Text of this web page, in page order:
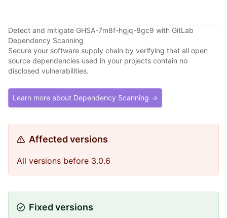
Detect and mitigate GHSA-7m8f-hgjq-8gc9 with GitLab
Dependency Scanning
Secure your software supply chain by verifying that all open
source dependencies used in your projects contain no
disclosed vulnerabilities.
Learn more about Dependency Scanning →
Affected versions
All versions before 3.0.6
Fixed versions